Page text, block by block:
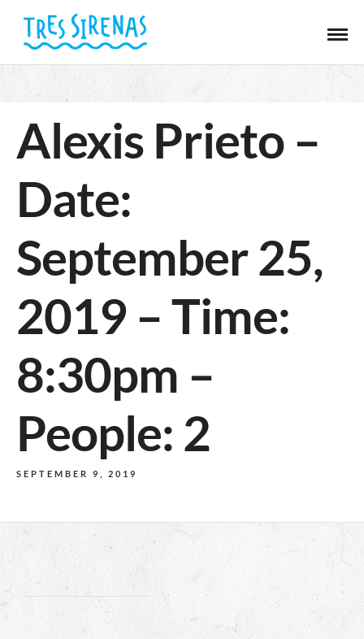
Alexis Prieto –
Date:
September 25,
2019 – Time:
8:30pm –
People: 2
SEPTEMBER 9, 2019